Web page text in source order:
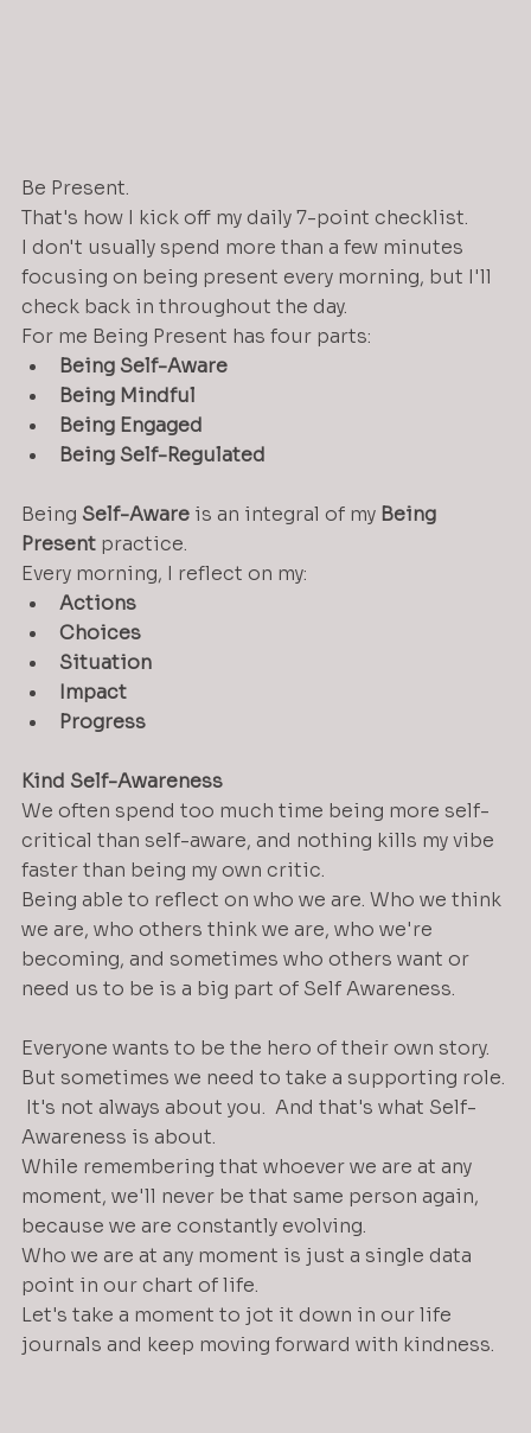
Be Present.
That's how I kick off my daily 7-point checklist.
I don't usually spend more than a few minutes
focusing on being present every morning, but I'll
check back in throughout the day.
For me Being Present has four parts:
Being Self-Aware
Being Mindful
Being Engaged
Being Self-Regulated
Being Self-Aware is an integral of my Being
Present practice.
Every morning, I reflect on my:
Actions
Choices
Situation
Impact
Progress
Kind Self-Awareness
We often spend too much time being more self-
critical than self-aware, and nothing kills my vibe
faster than being my own critic.
Being able to reflect on who we are. Who we think
we are, who others think we are, who we're
becoming, and sometimes who others want or
need us to be is a big part of Self Awareness.
Everyone wants to be the hero of their own story.
But sometimes we need to take a supporting role.
It's not always about you.  And that's what Self-
Awareness is about.
While remembering that whoever we are at any
moment, we'll never be that same person again,
because we are constantly evolving.
Who we are at any moment is just a single data
point in our chart of life.
Let's take a moment to jot it down in our life
journals and keep moving forward with kindness.